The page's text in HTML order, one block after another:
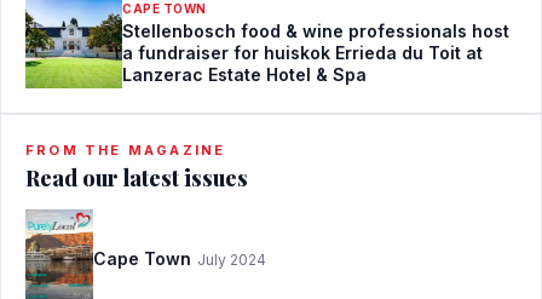
CAPE TOWN
Stellenbosch food & wine professionals host
a fundraiser for huiskok Errieda du Toit at
Lanzerac Estate Hotel & Spa
FROM THE MAGAZINE
Read our latest issues
Cape Town July 2024